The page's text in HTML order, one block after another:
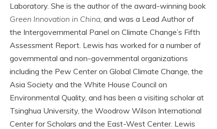
Laboratory. She is the author of the award-winning book
Green Innovation in China , and was a Lead Author of
the Intergovernmental Panel on Climate Change’s Fifth
Assessment Report. Lewis has worked for a number of
governmental and non-governmental organizations
including the Pew Center on Global Climate Change, the
Asia Society and the White House Council on
Environmental Quality, and has been a visiting scholar at
Tsinghua University, the Woodrow Wilson International
Center for Scholars and the East-West Center. Lewis